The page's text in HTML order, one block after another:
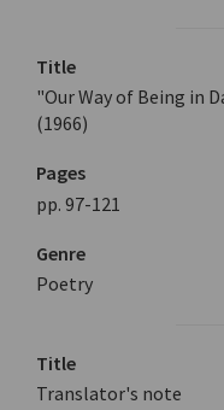
Title
"Our Way of Being in
(1966)
Pages
pp. 97-121
Genre
Poetry
Title
Translator's note